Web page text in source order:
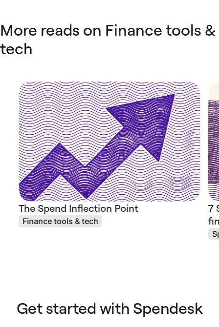
More reads on Finance tools &
tech
The Spend Inflection Point
Finance tools & tech
7
Get started with Spendesk